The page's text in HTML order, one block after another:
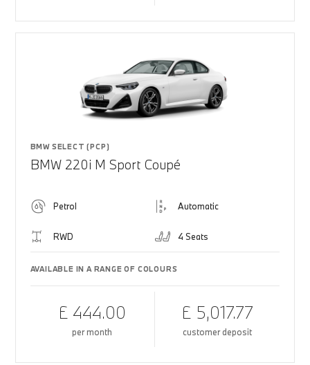
BMW SELECT (PCP)
BMW 220i M Sport Coupé
Petrol Automatic
RWD 4 Seats
AVAILABLE IN A RANGE OF COLOURS
£ 444.00
per month
£ 5,017.77
customer deposit